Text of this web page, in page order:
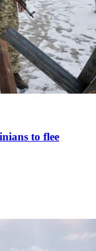
to flee